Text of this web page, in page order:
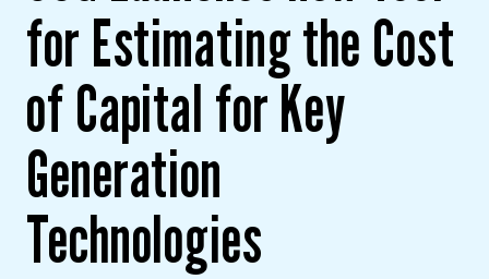
for Estimating the Cost
of Capital for Key
Generation
Technologies